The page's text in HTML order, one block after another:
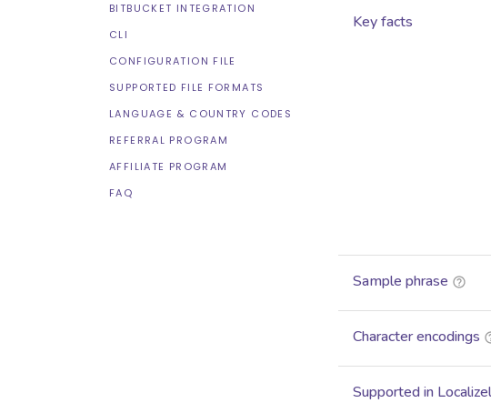
BITBUCKET INTEGRATION
CLI
CONFIGURATION FILE
SUPPORTED FILE FORMATS
LANGUAGE & COUNTRY CODES
REFERRAL PROGRAM
AFFILIATE PROGRAM
FAQ
Key facts
Sample phrase
Character encodings
Supported in